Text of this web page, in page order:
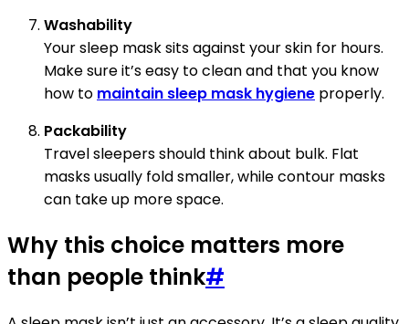
Washability
Your sleep mask sits against your skin for hours.
Make sure it’s easy to clean and that you know
how to maintain sleep mask hygiene properly.
Packability
Travel sleepers should think about bulk. Flat
masks usually fold smaller, while contour masks
can take up more space.
Why this choice matters more
than people think#